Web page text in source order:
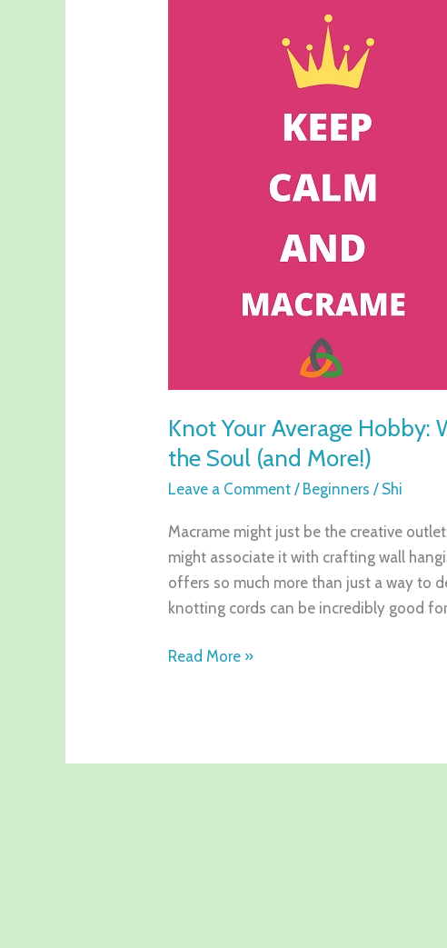
Knot Your Average Hobby:
the Soul (and More!)
Leave a Comment / Beginners / Shi
Macrame might just be the creative
might associate it with crafting wall
offers so much more than just a way to
knotting cords can be incredibly good
Read More »